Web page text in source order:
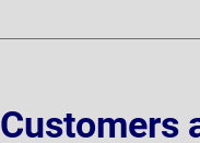
Customers